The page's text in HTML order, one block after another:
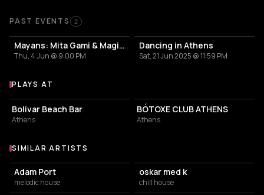
Past Events
PAST EVENTS 2
Mayans: Mita Gami & Magit Cacoon
Thu, 4 Jun @ 9:00 PM
Dancing in Athens
Sat, 21 Jun 2025 @ 11:59 PM
Venues where Magit Cacoon plays
PLAYS AT
NIGHT CLUB
Bolivar Beach Bar
Athens
BÓTOXE CLUB ATHENS
Athens
Similar Artists
SIMILAR ARTISTS
Adam Port
melodic house
oskar med k
chill house